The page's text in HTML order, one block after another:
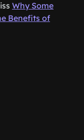
Why Some
Benefits of